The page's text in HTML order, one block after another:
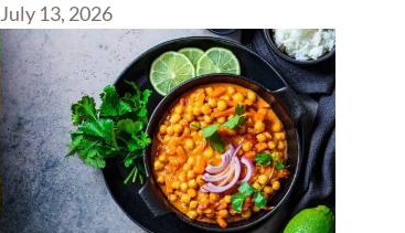
July 13, 2026